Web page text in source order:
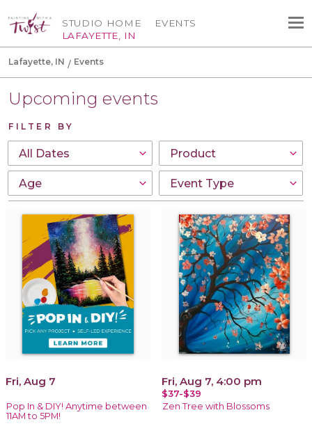
STUDIO HOME
LAFAYETTE, IN
EVENTS
Lafayette, IN Events
Upcoming events
FILTER BY
Fri, Aug 7
Pop In & DIY! Anytime between
11AM to 5PM!
Fri, Aug 7, 4:00 pm
$37-$39
Zen Tree with Blossoms